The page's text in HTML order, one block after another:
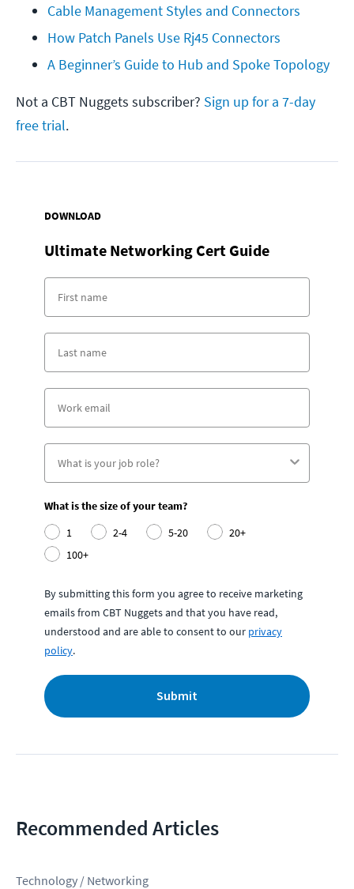
Cable Management Styles and Connectors
How Patch Panels Use Rj45 Connectors
A Beginner’s Guide to Hub and Spoke Topology
Not a CBT Nuggets subscriber? Sign up for a 7-day
free trial.
DOWNLOAD
Ultimate Networking Cert Guide
What is the size of your team?
1
2-4 5-20
20+
100+
By submitting this form you agree to receive marketing
emails from CBT Nuggets and that you have read,
understood and are able to consent to our privacy
policy.
Submit
Recommended Articles
Technology / Networking